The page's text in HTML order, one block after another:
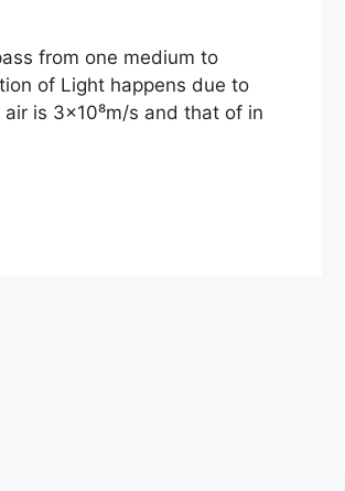
from one medium to
of Light happens due to
is 3×10⁸m/s and that of in